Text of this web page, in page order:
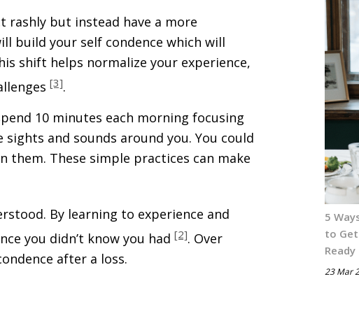
rashly but instead have a more
build your self confidence which will
shift helps normalize your experience,
[3].
10 minutes each morning focusing
and sounds around you. You could
them. These simple practices can make
By learning to experience and
you didn’t know you had [2]. Over
after a loss.
5
to Get
Ready
23 Mar